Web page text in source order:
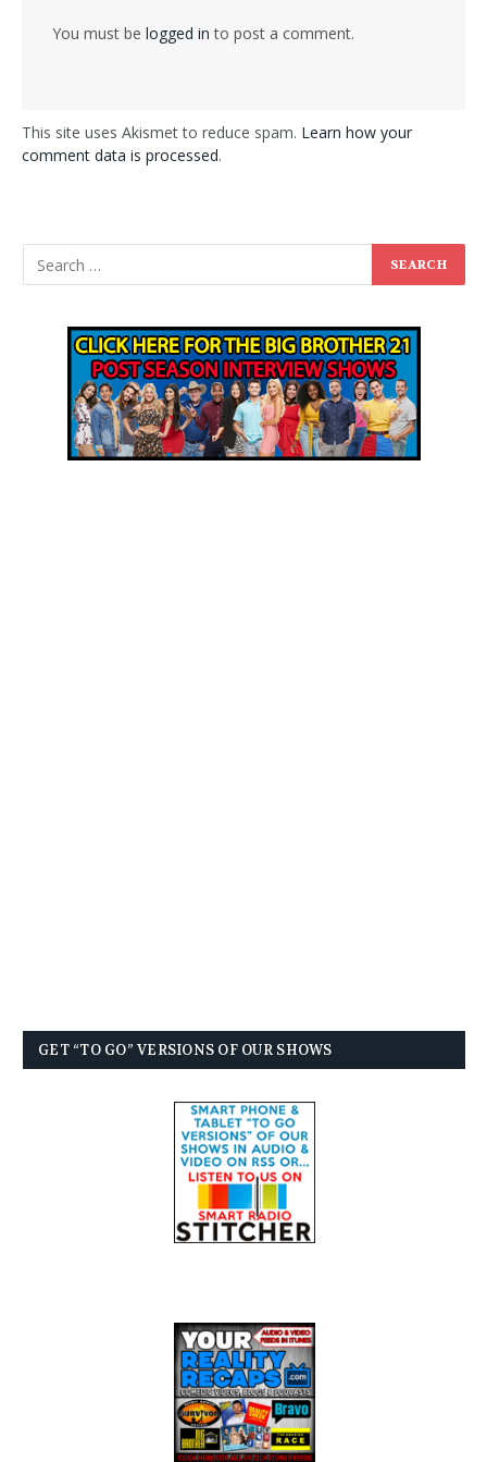
You must be logged in to post a comment.
This site uses Akismet to reduce spam. Learn how your
comment data is processed.
GET “TO GO” VERSIONS OF OUR SHOWS